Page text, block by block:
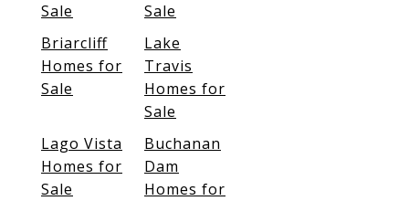
Sale
Sale
Briarcliff
Homes for
Sale
Lake
Travis
Homes for
Sale
Lago Vista
Homes for
Sale
Buchanan
Dam
Homes for